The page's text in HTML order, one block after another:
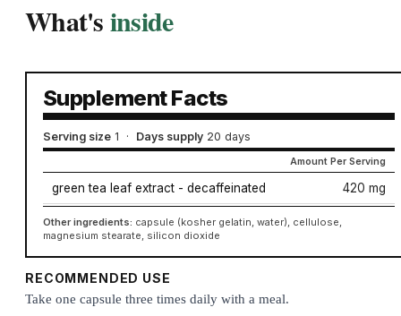
What'sinside
Supplement Facts
Serving size 1 · Days supply 20 days
Amount Per Serving
green tea leaf extract - decaffeinated 420 mg
Other ingredients: capsule (kosher gelatin, water), cellulose,
magnesium stearate, silicon dioxide
RECOMMENDED USE
Take one capsule three times daily with a meal.